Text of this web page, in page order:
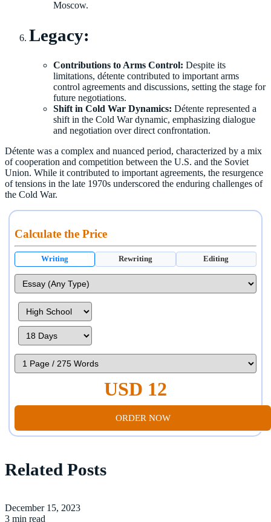
Moscow.
Legacy:
Contributions to Arms Control: Despite its
limitations, détente contributed to important arms
control agreements and discussions, setting the stage for
future negotiations.
Shift in Cold War Dynamics: Détente represented a
shift in the Cold War dynamic, emphasizing dialogue
and negotiation over direct confrontation.
Détente was a complex and nuanced period, characterized by a mix
of cooperation and competition between the U.S. and the Soviet
Union. While it contributed to important agreements, the resurgence
of tensions in the late 1970s underscored the enduring challenges of
the Cold War.
Calculate the Price
Writing Rewriting Editing
USD 12
ORDER NOW
Related Posts
December 15, 2023
3 min read